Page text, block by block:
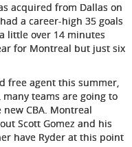
acquired from Dallas on
a career-high 35 goals
little over 14 minutes
for Montreal but just six
free agent this summer,
teams are going to
CBA. Montreal
Scott Gomez and his
have Ryder at this point